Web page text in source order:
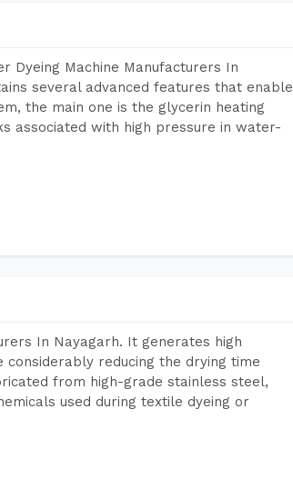
Dyeing Machine Manufacturers In
several advanced features that enable
the main one is the glycerin heating
associated with high pressure in water-
In Nayagarh. It generates high
reducing the drying time
from high-grade stainless steel,
used during textile dyeing or